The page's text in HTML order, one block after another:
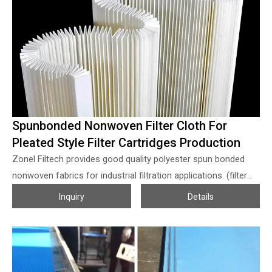
filter mesh/PP screen meshes. Mesh opening: 25 ~ 1800
micron Width: within 3.6 meters can be customized.
Spunbonded Nonwoven Filter Cloth For
Pleated Style Filter Cartridges Production
Zonel Filtech provides good quality polyester spun bonded
nonwoven fabrics for industrial filtration applications. (filter
cartridge media) The polyester spun bonded filter cloth with
the specially designed pattern, combined with the 3D spun-
bonded lapping workmanship, make the spun bonded filter
cloth from Zonel Filtech with the properties of good air
permeability; high filter efficiency; high stiffness, and not easy-
Inquiry Details